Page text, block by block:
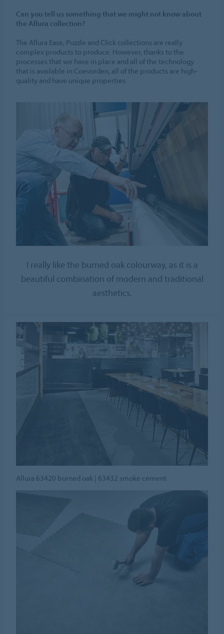
Can you tell us something that we might not know about
the Allura collection?
The Allura Ease, Puzzle and Click collections are really
complex products to produce. However, thanks to the
processes that we have in place and all of the technology
that is available in Coevorden, all of the products are high-
quality and have unique properties.
I really like the burned oak colourway, as it is a
beautiful combination of modern and traditional
aesthetics.
Allura 63420 burned oak | 63432 smoke cement